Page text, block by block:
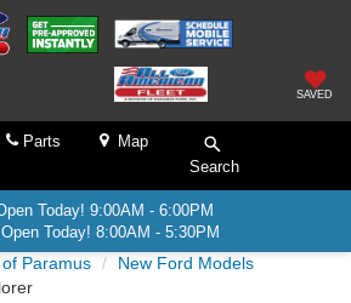
SAVED
Parts
Map
Search
Today! 9:00AM - 6:00PM
Today! 8:00AM - 5:30PM
Paramus
New Ford Models